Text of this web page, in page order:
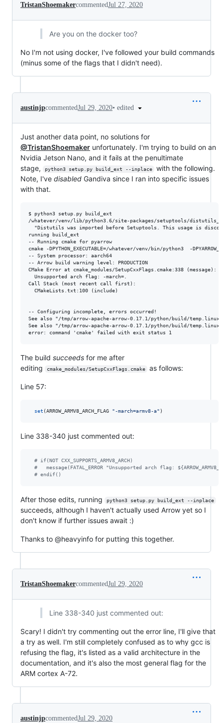
TristanShoemakercommentedJul 27, 2020
Are you on the docker too?
No I'm not using docker, I've followed your build commands
(minus some of the flags that I didn't need).
austinjpcommentedJul 29, 2020• edited
Just another data point, no solutions for
@TristanShoemaker unfortunately. I'm trying to build on an
Nvidia Jetson Nano, and it fails at the penultimate
stage,
python3 setup.py build_ext --inplace
with the following.
Note, I've disabled Gandiva since I ran into specific issues
with that.
$ python3 setup.py build_ext
/whatever/venv/lib/python3.6/site-packages/setuptools/
"Distutils was imported before Setuptools. This usage is
running build_ext
-- Running cmake for pyarrow
cmake -DPYTHON_EXECUTABLE=/whatever/venv/bin/python3  -
-- System processor: aarch64
-- Arrow build warning level: PRODUCTION
CMake Error at cmake_modules/SetupCxxFlags.cmake:338 (message):
  Unsupported arch flag: -march=.
Call Stack (most recent call first):
  CMakeLists.txt:100 (include)
-- Configuring incomplete, errors occurred!
See also "/tmp/arrow-apache-arrow-0.17.1/python/build/temp.linux-
See also "/tmp/arrow-apache-arrow-0.17.1/python/build/temp.linux-
The build succeeds for me after
editing
cmake_modules/SetupCxxFlags.cmake as follows:
Line 57:
set (ARROW_ARMV8_ARCH_FLAG "-march=armv8-a" )
Line 338-340 just commented out:
# if(NOT
#
# endif()
After those edits, running python3 setup.py build_ext --inplace
succeeds, although I haven't actually used Arrow yet so I
don't know if further issues await :)
Thanks to @heavyinfo for putting this together.
TristanShoemakercommentedJul 29, 2020
Line 338-340 just commented out:
Scary! I didn't try commenting out the error line, I'll give that
a try as well. I'm still completely confused as to why gcc is
refusing the flag, it's listed as a valid architecture in the
documentation, and it's also the most general flag for the
ARM cortex A-72.
austinjpcommentedJul 29, 2020